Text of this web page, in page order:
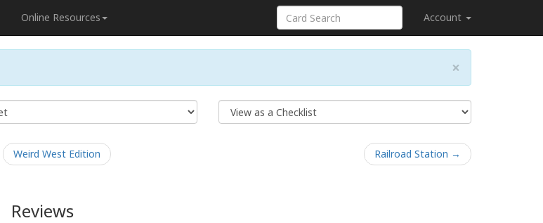
Online Resources Account
×
Weird West Edition Railroad Station →
Reviews